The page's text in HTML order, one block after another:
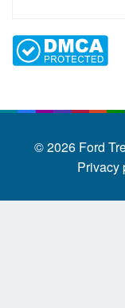
© 2026 Ford
Privacy